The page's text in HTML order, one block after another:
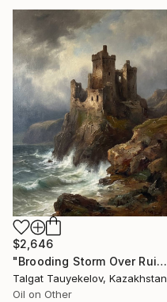
$2,646
"Brooding Storm Over Ruined Fortress" Painting
Talgat Tauyekelov, Kazakhstan
Oil on Other